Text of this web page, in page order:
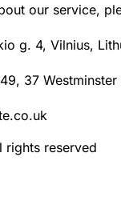
our service,
g. 4, Vilnius,
37
rights reserved